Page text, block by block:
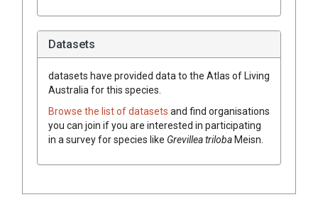
Datasets
datasets have provided data to the Atlas of Living
Australia for this species.
Browse the list of datasets and find organisations
you can join if you are interested in participating
in a survey for species like GrevilleatrilobaMeisn.